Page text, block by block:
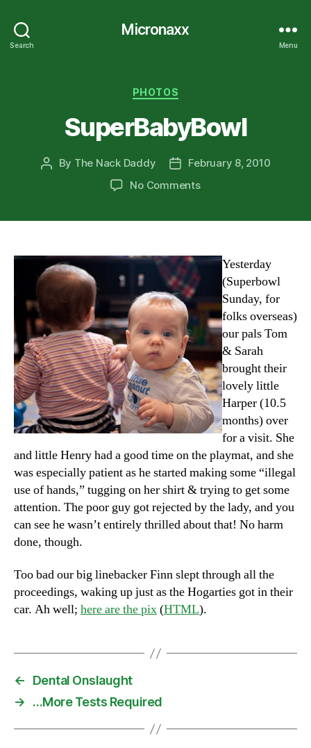
Search
Micronaxx
Menu
Categories
PHOTOS
SuperBabyBowl
Post
By The Nack Daddy
PostFebruary 8, 2010
No Commentson
Yesterday
(Superbowl
Sunday, for
folks overseas)
our pals Tom
& Sarah
brought their
lovely little
Harper (10.5
months) over
for a visit. She
and little Henry had a good time on the playmat, and she
was especially patient as he started making some “illegal
use of hands,” tugging on her shirt & trying to get some
attention. The poor guy got rejected by the lady, and you
can see he wasn’t entirely thrilled about that! No harm
done, though.
Too bad our big linebacker Finn slept through all the
proceedings, waking up just as the Hogarties got in their
car. Ah well; here are the pix(HTML).
←
Dental Onslaught
→
…More Tests Required